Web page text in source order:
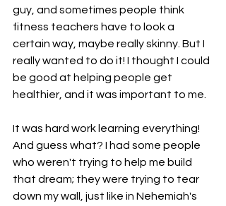
guy, and sometimes people think
fitness teachers have to look a
certain way, maybe really skinny. But I
really wanted to do it! I thought I could
be good at helping people get
healthier, and it was important to me.
It was hard work learning everything!
And guess what? I had some people
who weren't trying to help me build
that dream; they were trying to tear
down my wall, just like in Nehemiah's